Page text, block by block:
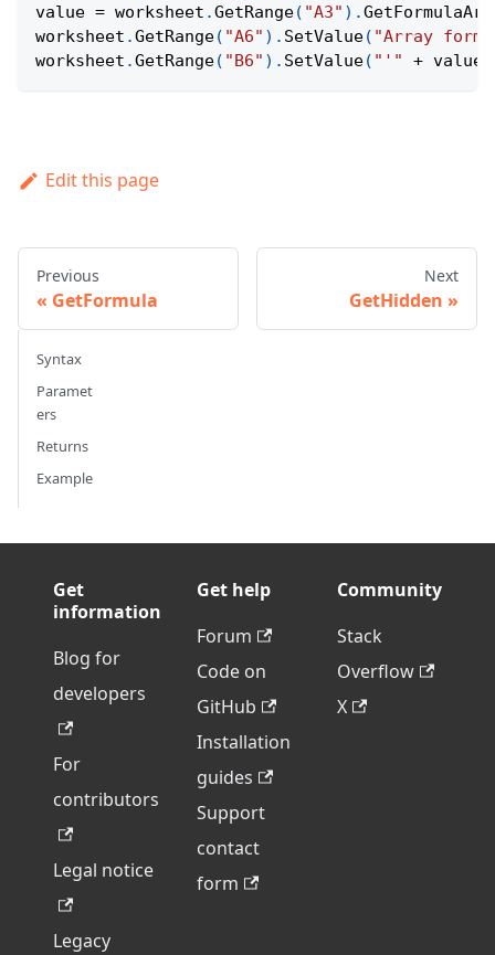
value = worksheet .GetRange( "A3" ) .
worksheet .GetRange( "A6" ) . SetValue( "Array
worksheet .GetRange( "B6" ) . SetValue( "'" + value
Edit this page
Previous
GetFormula
Next
GetHidden
Syntax
Paramet
ers
Returns
Example
Get
information
Blog for
developers
For
contributors
Legal notice
Legacy
Get help
Forum
Code on
GitHub
Installation
guides
Support
contact
form
Community
Stack
Overflow
X